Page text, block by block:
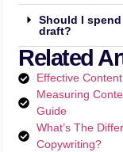
Should I
draft?
Related
Effective
Measuring
Guide
What’s The
Copywriting?